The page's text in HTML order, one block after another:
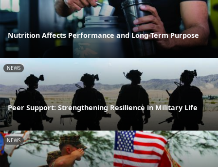
Nutrition Affects Performance and Long-Term Purpose
NEWS
Peer Support: Strengthening Resilience in Military Life
NEWS